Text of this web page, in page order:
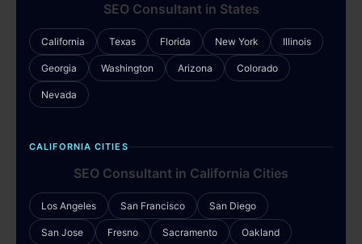
SEO Consultant in States
California Texas Florida New York Illinois
Georgia Washington Arizona Colorado
Nevada
CALIFORNIA CITIES
SEO Consultant in California Cities
Los Angeles San Francisco San Diego
San Jose Fresno Sacramento Oakland